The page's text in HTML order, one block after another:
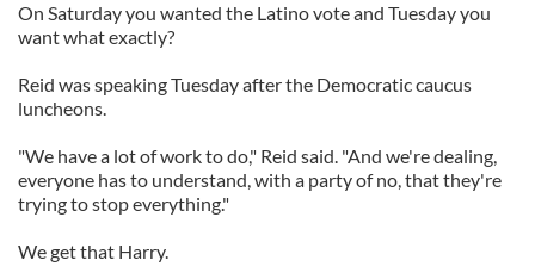
On Saturday you wanted the Latino vote and Tuesday you
want what exactly?
Reid was speaking Tuesday after the Democratic caucus
luncheons.
"We have a lot of work to do," Reid said. "And we're dealing,
everyone has to understand, with a party of no, that they're
trying to stop everything."
We get that Harry.